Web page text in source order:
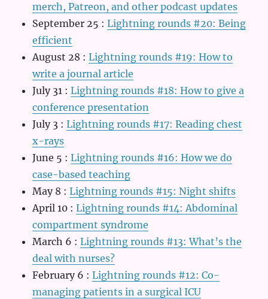
merch, Patreon, and other podcast updates
September 25 :Lightning rounds #20: Being
efficient
August 28 :Lightning rounds #19: How to
write a journal article
July 31 :Lightning rounds #18: How to give a
conference presentation
July 3 :Lightning rounds #17: Reading chest
x-rays
June 5 :Lightning rounds #16: How we do
case-based teaching
May 8 :Lightning rounds #15: Night shifts
April 10 :Lightning rounds #14: Abdominal
compartment syndrome
March 6 :Lightning rounds #13: What’s the
deal with nurses?
February 6 :Lightning rounds #12: Co-
managing patients in a surgical ICU